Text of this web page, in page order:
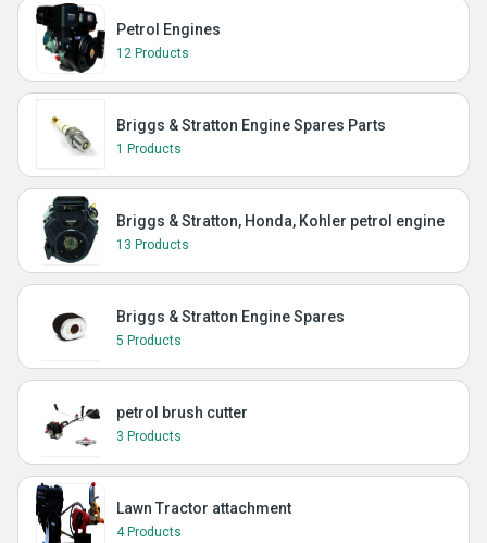
Petrol Engines
12 Products
Briggs & Stratton Engine Spares Parts
1 Products
Briggs & Stratton, Honda, Kohler petrol engine
13 Products
Briggs & Stratton Engine Spares
5 Products
petrol brush cutter
3 Products
Lawn Tractor attachment
4 Products